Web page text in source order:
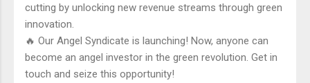
cutting by unlocking new revenue streams through green
innovation.
🔥 Our Angel Syndicate is launching! Now, anyone can
become an angel investor in the green revolution. Get in
touch and seize this opportunity!